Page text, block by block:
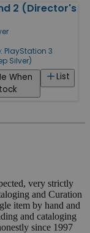
2 (Director's
PlayStation 3
Silver)
List
When
very strictly
and Curation
item by hand and
and cataloging
since 1997